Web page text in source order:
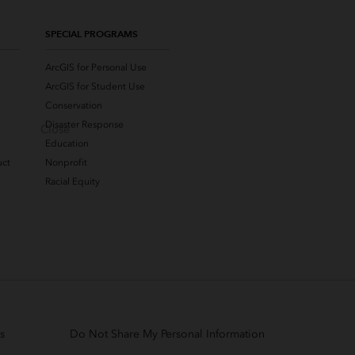
SPECIAL PROGRAMS
ArcGIS for Personal Use
ArcGIS for Student Use
Conservation
Disaster Response
Education
Nonprofit
Racial Equity
Do Not Share My Personal Information
Close